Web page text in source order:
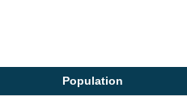
Population